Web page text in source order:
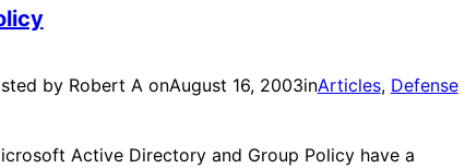
by Robert A onAugust 16, 2003inArticles, Defense
Active Directory and Group Policy have a